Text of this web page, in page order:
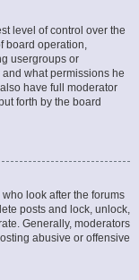
level of control over the
board operation,
usergroups or
what permissions he
have full moderator
forth by the board
look after the forums
posts and lock, unlock,
Generally, moderators
abusive or offensive